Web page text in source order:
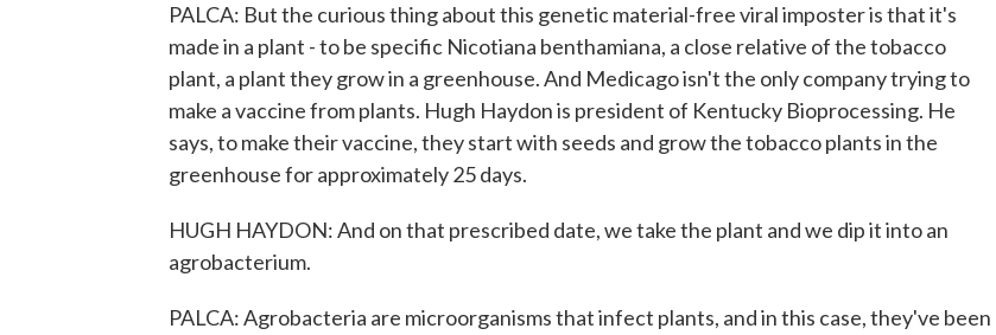
PALCA: But the curious thing about this genetic material-free viral imposter is that it's
made in a plant - to be specific Nicotiana benthamiana, a close relative of the tobacco
plant, a plant they grow in a greenhouse. And Medicago isn't the only company trying to
make a vaccine from plants. Hugh Haydon is president of Kentucky Bioprocessing. He
says, to make their vaccine, they start with seeds and grow the tobacco plants in the
greenhouse for approximately 25 days.
HUGH HAYDON: And on that prescribed date, we take the plant and we dip it into an
agrobacterium.
PALCA: Agrobacteria are microorganisms that infect plants, and in this case, they've been